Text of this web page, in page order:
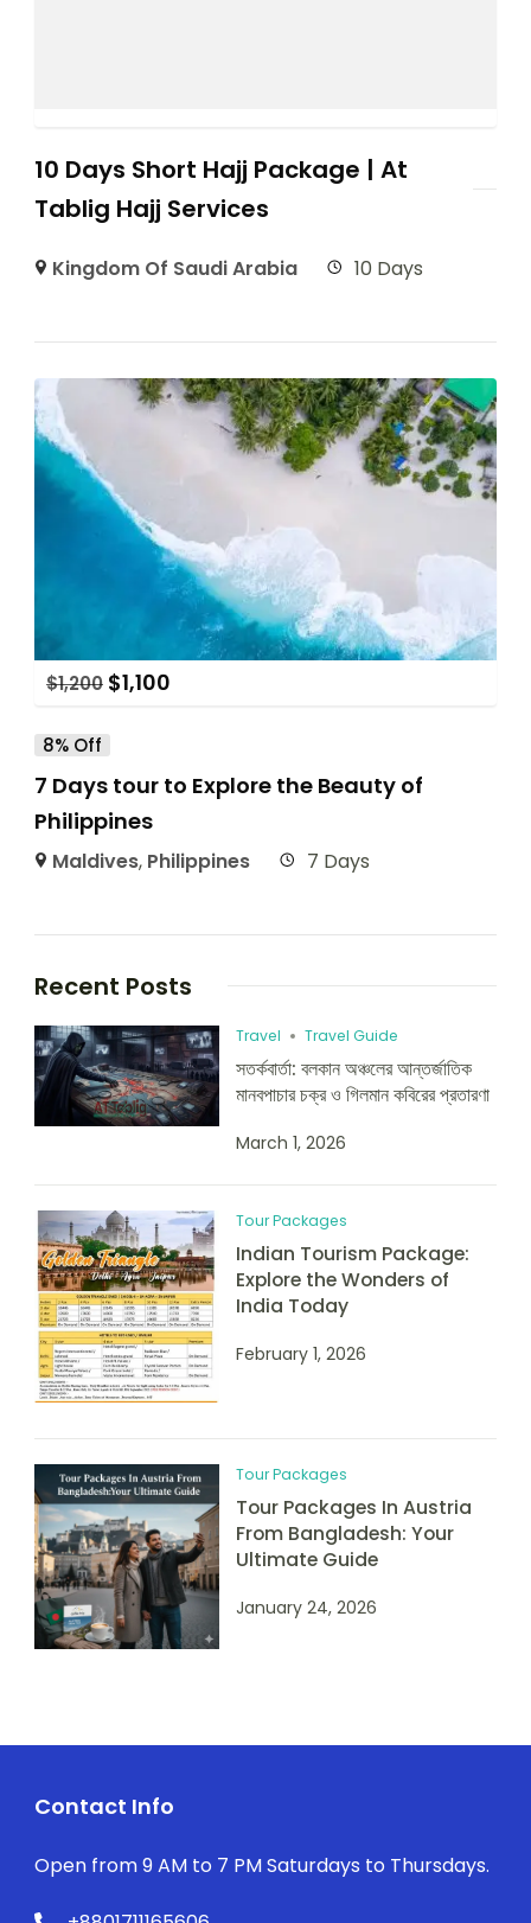
10 Days Short Hajj Package | At
Tablig Hajj Services
Kingdom Of Saudi Arabia 10 Days
$1,200 $1,100
8% Off
7 Days tour to Explore the Beauty of
Philippines
Maldives, Philippines 7 Days
Recent Posts
Travel Travel Guide
সতর্কবার্তা: বলকান অঞ্চলের আন্তর্জাতিক
মানবপাচার চক্র ও গিলমান কবিরের প্রতারণা
March 1, 2026
Tour Packages
Indian Tourism Package:
Explore the Wonders of
India Today
February 1, 2026
Tour Packages
Tour Packages In Austria
From Bangladesh: Your
Ultimate Guide
January 24, 2026
Contact Info
Open from 9 AM to 7 PM Saturdays to Thursdays.